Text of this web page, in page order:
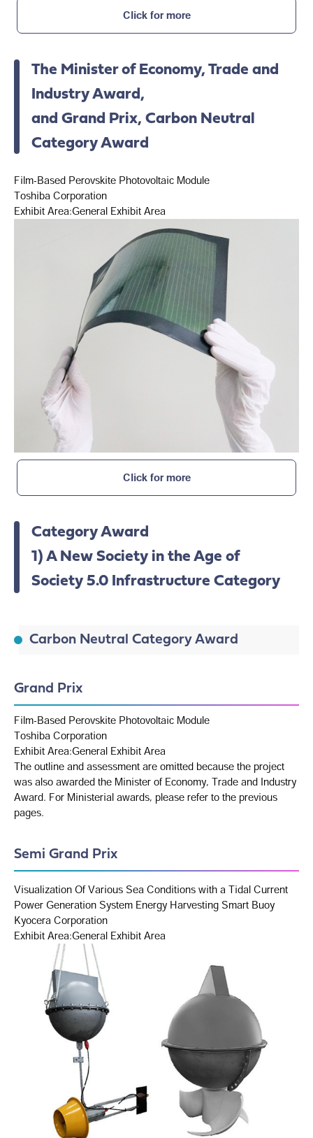
Click for more
The Minister of Economy, Trade and
Industry Award,
and Grand Prix, Carbon Neutral
Category Award
Film-Based Perovskite Photovoltaic Module
Toshiba Corporation
Exhibit Area:General Exhibit Area
Click for more
Category Award
1) A New Society in the Age of
Society 5.0 Infrastructure Category
Carbon Neutral Category Award
Grand Prix
Film-Based Perovskite Photovoltaic Module
Toshiba Corporation
Exhibit Area:General Exhibit Area
The outline and assessment are omitted because the project
was also awarded the Minister of Economy, Trade and Industry
Award. For Ministerial awards, please refer to the previous
pages.
Semi Grand Prix
Visualization Of Various Sea Conditions with a Tidal Current
Power Generation System Energy Harvesting Smart Buoy
Kyocera Corporation
Exhibit Area:General Exhibit Area